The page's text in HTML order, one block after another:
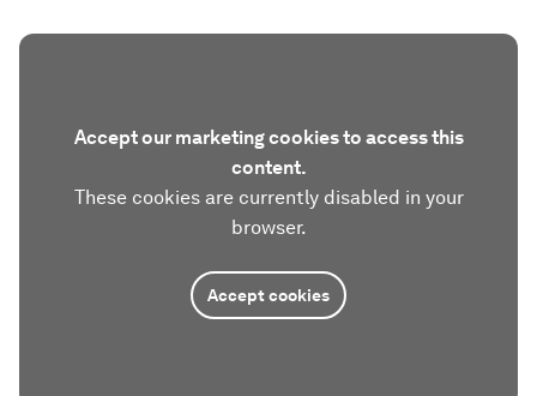
Accept our marketing cookies to access this
content.
These cookies are currently disabled in your
browser.
Accept cookies